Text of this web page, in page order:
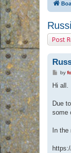
Post
Pby
Hi all.
Due
some
In